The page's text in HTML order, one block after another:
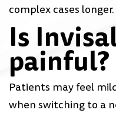
complex cases longer.
Is
painful?
Patients may feel
when switching to a